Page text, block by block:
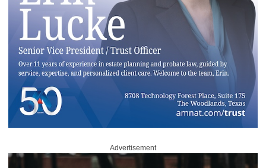
Advertisement